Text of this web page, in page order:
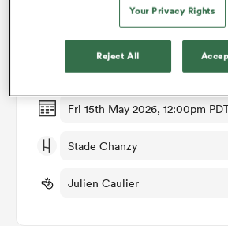
Soyaux Angouleme v Beziers
Fri 15th May 2026, 12:00pm
Stade Chanzy
Julien Caulier
Your Privacy Rights
Reject All